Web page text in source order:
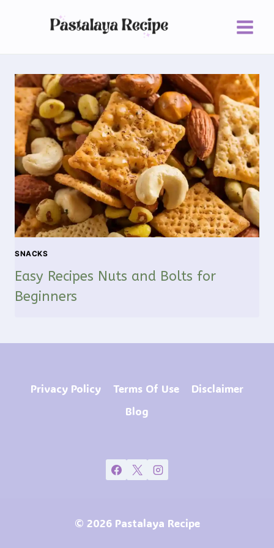
SNACKS
Easy Recipes Nuts and Bolts for
Beginners
Privacy Policy Terms Of Use
Disclaimer
Blog
© 2026 Pastalaya Recipe